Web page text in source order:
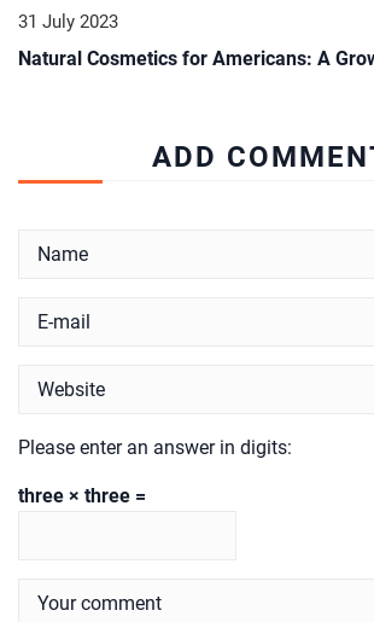
31 July 2023
Natural Cosmetics for Americans: A
ADD
Please enter an answer in digits:
three × three =